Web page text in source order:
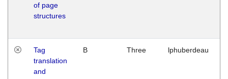
of page
structures
Tag
translation
and
B Three lphuberdeau